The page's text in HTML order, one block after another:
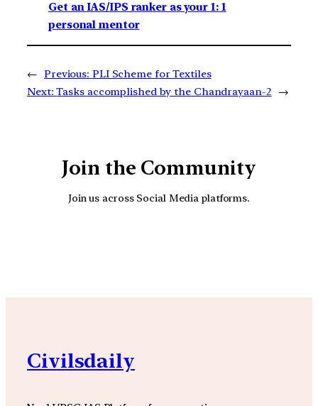
Get an IAS/IPS ranker as your 1: 1
personal mentor
← Previous: PLI Scheme for Textiles
Next: Tasks accomplished by the Chandrayaan-2 →
Join the Community
Join us across Social Media platforms.
Civilsdaily